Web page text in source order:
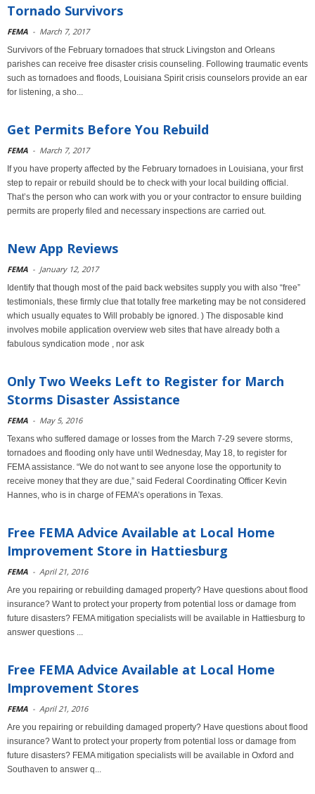
Tornado Survivors
FEMA - March 7, 2017
Survivors of the February tornadoes that struck Livingston and Orleans
parishes can receive free disaster crisis counseling. Following traumatic events
such as tornadoes and floods, Louisiana Spirit crisis counselors provide an ear
for listening, a sho...
Get Permits Before You Rebuild
FEMA - March 7, 2017
If you have property affected by the February tornadoes in Louisiana, your first
step to repair or rebuild should be to check with your local building official.
That’s the person who can work with you or your contractor to ensure building
permits are properly filed and necessary inspections are carried out.
New App Reviews
FEMA - January 12, 2017
Identify that though most of the paid back websites supply you with also “free”
testimonials, these firmly clue that totally free marketing may be not considered
which usually equates to Will probably be ignored. ) The disposable kind
involves mobile application overview web sites that have already both a
fabulous syndication mode , nor ask
Only Two Weeks Left to Register for March
Storms Disaster Assistance
FEMA - May 5, 2016
Texans who suffered damage or losses from the March 7-29 severe storms,
tornadoes and flooding only have until Wednesday, May 18, to register for
FEMA assistance. “We do not want to see anyone lose the opportunity to
receive money that they are due,” said Federal Coordinating Officer Kevin
Hannes, who is in charge of FEMA’s operations in Texas.
Free FEMA Advice Available at Local Home
Improvement Store in Hattiesburg
FEMA - April 21, 2016
Are you repairing or rebuilding damaged property? Have questions about flood
insurance? Want to protect your property from potential loss or damage from
future disasters? FEMA mitigation specialists will be available in Hattiesburg to
answer questions ...
Free FEMA Advice Available at Local Home
Improvement Stores
FEMA - April 21, 2016
Are you repairing or rebuilding damaged property? Have questions about flood
insurance? Want to protect your property from potential loss or damage from
future disasters? FEMA mitigation specialists will be available in Oxford and
Southaven to answer q...